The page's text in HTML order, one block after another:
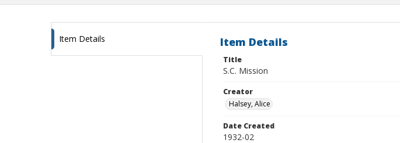
Item Details Item Details
Title
S.C. Mission
Creator
Halsey, Alice
Date Created
1932-02